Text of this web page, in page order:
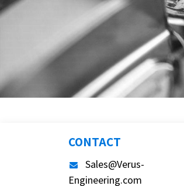
CONTACT
Sales@Verus-
Engineering.com